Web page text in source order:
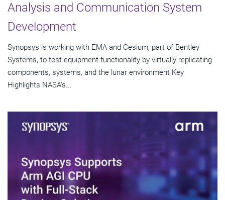
Analysis and Communication System
Development
Synopsys is working with EMA and Cesium, part of Bentley
Systems, to test equipment functionality by virtually replicating
components, systems, and the lunar environment Key
Highlights NASA's...